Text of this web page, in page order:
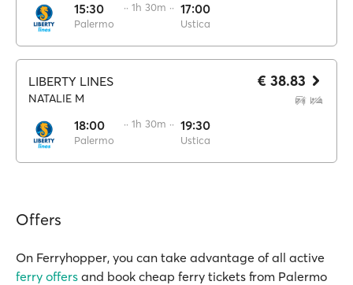
15:30
Palermo
·· 1h 30m ·· 17:00
Ustica
LIBERTY LINES
NATALIE M
18:00
Palermo
·· 1h 30m ·· 19:30
Ustica
€ 38.83
Offers
On Ferryhopper, you can take advantage of all active
ferry offers and book cheap ferry tickets from Palermo